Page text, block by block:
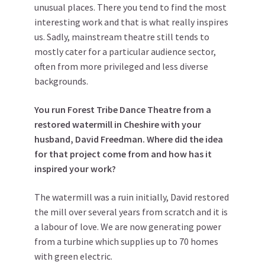
unusual places. There you tend to find the most
interesting work and that is what really inspires
us. Sadly, mainstream theatre still tends to
mostly cater for a particular audience sector,
often from more privileged and less diverse
backgrounds.
You run Forest Tribe Dance Theatre from a
restored watermill in Cheshire with your
husband, David Freedman. Where did the idea
for that project come from and how has it
inspired your work?
The watermill was a ruin initially, David restored
the mill over several years from scratch and it is
a labour of love. We are now generating power
from a turbine which supplies up to 70 homes
with green electric.